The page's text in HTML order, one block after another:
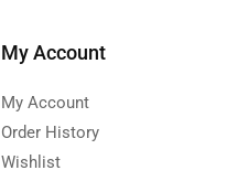
My Account
My Account
Order History
Wishlist